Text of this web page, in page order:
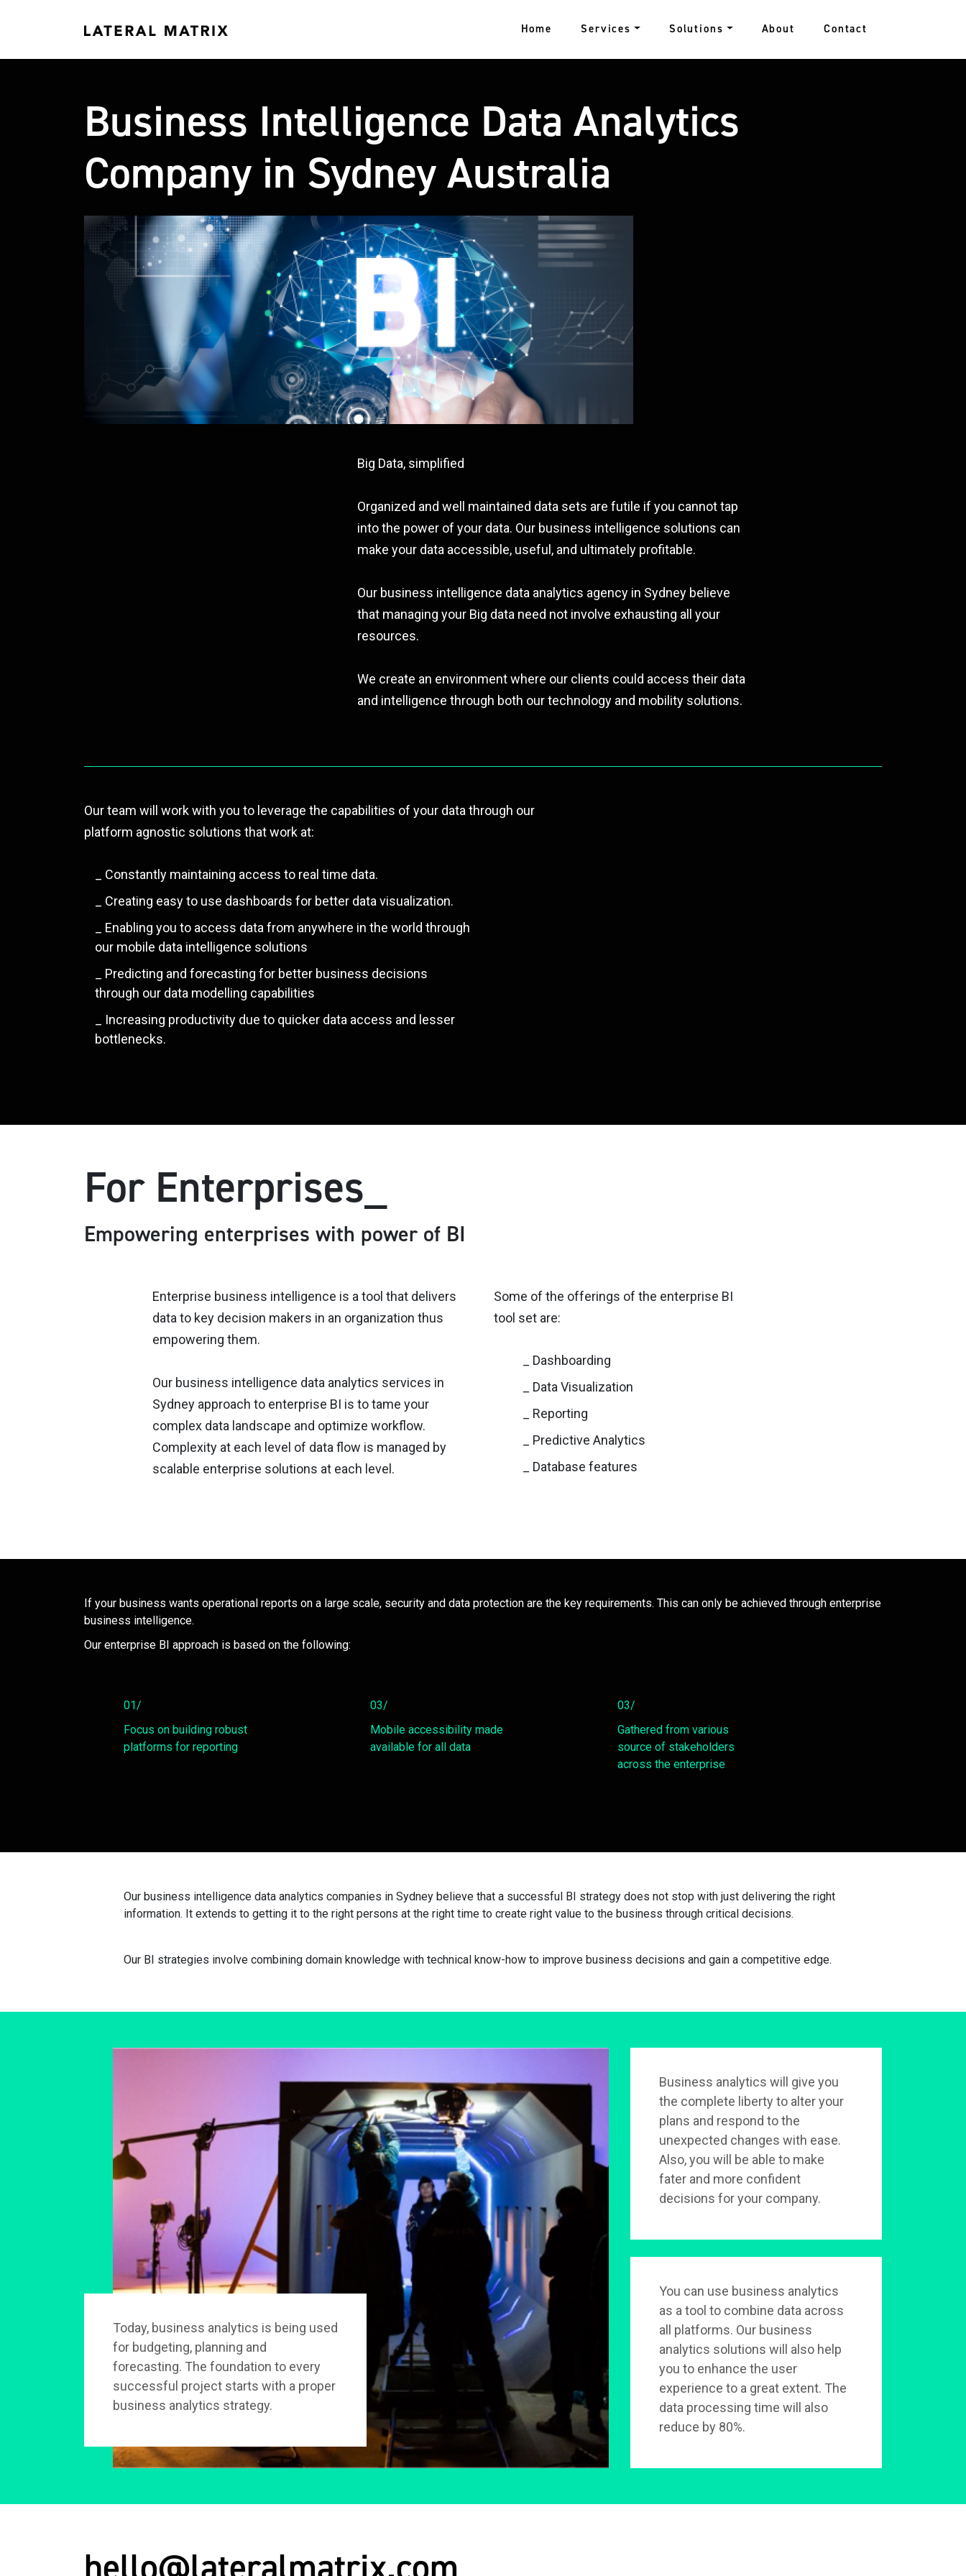
Home Services Solutions About Contact
Business Intelligence Data Analytics
Company in Sydney Australia
Big Data, simplified
Organized and well maintained data sets are futile if you cannot tap
into the power of your data. Our business intelligence solutions can
make your data accessible, useful, and ultimately profitable.
Our business intelligence data analytics agency in Sydney believe
that managing your Big data need not involve exhausting all your
resources.
We create an environment where our clients could access their data
and intelligence through both our technology and mobility solutions.
Our team will work with you to leverage the capabilities of your data through our
platform agnostic solutions that work at:
_ Constantly maintaining access to real time data.
_ Creating easy to use dashboards for better data visualization.
_ Enabling you to access data from anywhere in the world through
our mobile data intelligence solutions
_ Predicting and forecasting for better business decisions
through our data modelling capabilities
_ Increasing productivity due to quicker data access and lesser
bottlenecks.
For Enterprises_
Empowering enterprises with power of BI
Enterprise business intelligence is a tool that delivers
data to key decision makers in an organization thus
empowering them.
Our business intelligence data analytics services in
Sydney approach to enterprise BI is to tame your
complex data landscape and optimize workflow.
Complexity at each level of data flow is managed by
scalable enterprise solutions at each level.
Some of the offerings of the enterprise BI
tool set are:
_ Dashboarding
_ Data Visualization
_ Reporting
_ Predictive Analytics
_ Database features
If your business wants operational reports on a large scale, security and data protection are the key requirements. This can only be achieved through enterprise
business intelligence.
Our enterprise BI approach is based on the following:
01/
Focus on building robust
platforms for reporting
03/
Mobile accessibility made
available for all data
03/
Gathered from various
source of stakeholders
across the enterprise
Our business intelligence data analytics companies in Sydney believe that a successful BI strategy does not stop with just delivering the right
information. It extends to getting it to the right persons at the right time to create right value to the business through critical decisions.
Our BI strategies involve combining domain knowledge with technical know-how to improve business decisions and gain a competitive edge.
Today, business analytics is being used
for budgeting, planning and
forecasting. The foundation to every
successful project starts with a proper
business analytics strategy.
Business analytics will give you
the complete liberty to alter your
plans and respond to the
unexpected changes with ease.
Also, you will be able to make
fater and more confident
decisions for your company.
You can use business analytics
as a tool to combine data across
all platforms. Our business
analytics solutions will also help
you to enhance the user
experience to a great extent. The
data processing time will also
reduce by 80%.